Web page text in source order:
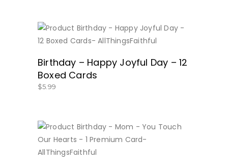
BUY NOW
Birthday – Happy Joyful Day – 12
Boxed Cards
$5.99